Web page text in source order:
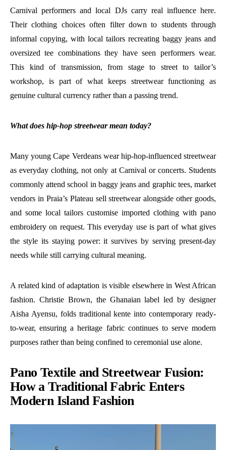
Carnival performers and local DJs carry real influence here.
Their clothing choices often filter down to students through
informal copying, with local tailors recreating baggy jeans and
oversized tee combinations they have seen performers wear.
This kind of transmission, from stage to street to tailor’s
workshop, is part of what keeps streetwear functioning as
genuine cultural currency rather than a passing trend.
What does hip-hop streetwear mean today?
Many young Cape Verdeans wear hip-hop-influenced streetwear
as everyday clothing, not only at Carnival or concerts. Students
commonly attend school in baggy jeans and graphic tees, market
vendors in Praia’s Plateau sell streetwear alongside other goods,
and some local tailors customise imported clothing with pano
embroidery on request. This everyday use is part of what gives
the style its staying power: it survives by serving present-day
needs while still carrying cultural meaning.
A related kind of adaptation is visible elsewhere in West African
fashion. Christie Brown, the Ghanaian label led by designer
Aisha Ayensu, folds traditional kente into contemporary ready-
to-wear, ensuring a heritage fabric continues to serve modern
purposes rather than being confined to ceremonial use alone.
Pano Textile and Streetwear Fusion:
How a Traditional Fabric Enters
Modern Island Fashion